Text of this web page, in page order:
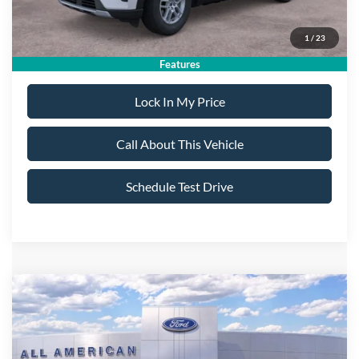
1 / 23
Features
Sale Price: $40,725
Dealer Doc Fee: +$699
Lock In My Price
Call About This Vehicle
Schedule Test Drive
2026Ford Explorer ST
VIN:1FMWK8GC4TGA66481 Stock:26T360 Model:K8G
$5,000
SAVINGS
$59,075
ALL AMERICAN FORD
PRICE:
Compare Vehicle